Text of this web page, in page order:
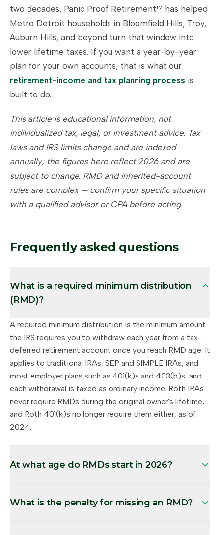
two decades, Panic Proof Retirement™ has helped
Metro Detroit households in Bloomfield Hills, Troy,
Auburn Hills, and beyond turn that window into
lower lifetime taxes. If you want a year-by-year
plan for your own accounts, that is what our
retirement-income and tax planning process is
built to do.
This article is educational information, not
individualized tax, legal, or investment advice. Tax
laws and IRS limits change and are indexed
annually; the figures here reflect 2026 and are
subject to change. RMD and inherited-account
rules are complex — confirm your specific situation
with a qualified advisor or CPA before acting.
Frequently asked questions
What is a required minimum distribution
(RMD)?
A required minimum distribution is the minimum amount
the IRS requires you to withdraw each year from a tax-
deferred retirement account once you reach RMD age. It
applies to traditional IRAs, SEP and SIMPLE IRAs, and
most employer plans such as 401(k)s and 403(b)s, and
each withdrawal is taxed as ordinary income. Roth IRAs
never require RMDs during the original owner's lifetime,
and Roth 401(k)s no longer require them either, as of
2024.
At what age do RMDs start in 2026?
What is the penalty for missing an RMD?